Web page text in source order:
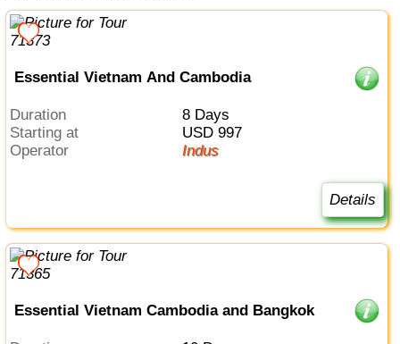
Essential Vietnam And Cambodia
Duration
8 Days
Starting at
USD 997
Operator
Indus
Details
Essential Vietnam Cambodia and Bangkok